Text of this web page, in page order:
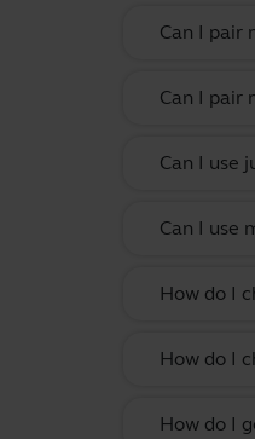
Can I pair
Can I pair
Can I use
Can I use
How do I
How do I
How do I